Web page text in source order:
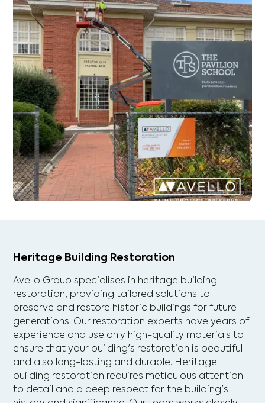
Heritage Building Restoration
Avello Group specialises in heritage building
restoration, providing tailored solutions to
preserve and restore historic buildings for future
generations. Our restoration experts have years of
experience and use only high-quality materials to
ensure that your building's restoration is beautiful
and also long-lasting and durable. Heritage
building restoration requires meticulous attention
to detail and a deep respect for the building's